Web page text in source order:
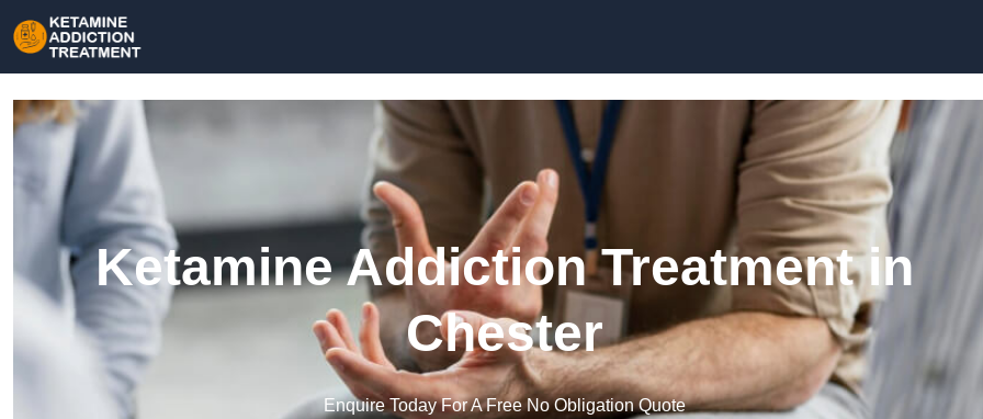
Ketamine Addiction Treatment in
Chester
Enquire Today For A Free No Obligation Quote